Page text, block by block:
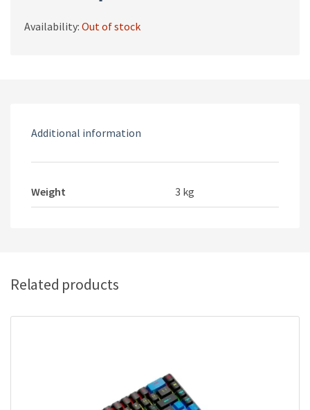
Availability: Out of stock
Additional information
Weight 3 kg
Related products